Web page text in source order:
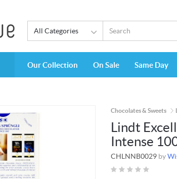
All Categories
Our Collection On Sale Same Day
Chocolates & Sweets
Lindt
Intense
CHLNNB0029 by